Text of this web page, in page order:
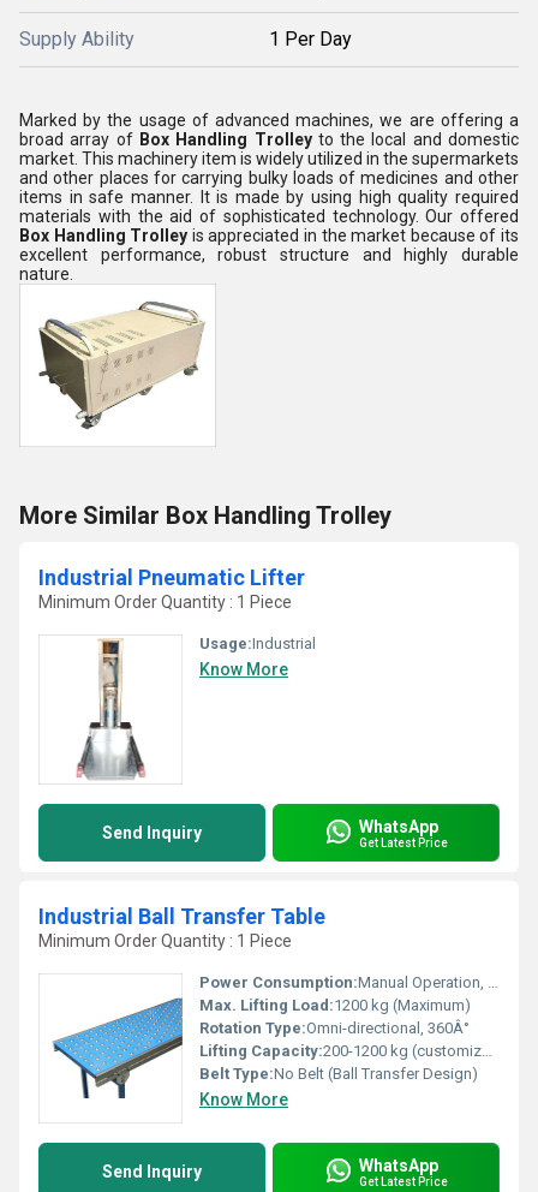
Supply Ability 1 Per Day
Marked by the usage of advanced machines, we are offering a
broad array of Box Handling Trolleyto the local and domestic
market. This machinery item is widely utilized in the supermarkets
and other places for carrying bulky loads of medicines and other
items in safe manner. It is made by using high quality required
materials with the aid of sophisticated technology. Our offered
Box Handling Trolley is appreciated in the market because of its
excellent performance, robust structure and highly durable
nature.
More Similar Box Handling Trolley
Industrial Pneumatic Lifter
Minimum Order Quantity : 1 Piece
Usage:Industrial
Know More
Send Inquiry WhatsApp
Get Latest Price
Industrial Ball Transfer Table
Minimum Order Quantity : 1 Piece
Power Consumption:Manual Operation, No Power Consumption
Max. Lifting Load:1200 kg (Maximum)
Rotation Type:Omni-directional, 360Â°
Lifting Capacity:200-1200 kg (customizable)
Belt Type:No Belt (Ball Transfer Design)
Know More
Send Inquiry WhatsApp
Get Latest Price